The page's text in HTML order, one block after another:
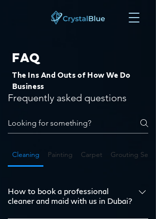
FAQ
The Ins And Outs of How We Do
Business
Frequently asked questions
Cleaning Painting Carpet Grouting
How to book a professional
cleaner and maid with us in Dubai?